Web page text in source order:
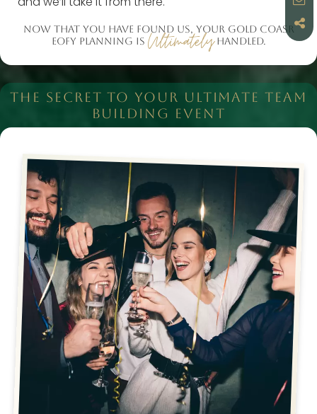
NOW THAT YOU HAVE FOUND US, YOUR GOLD COASR
EOFY PLANNING IS UltimatelyHANDLED.
THE SECRET TO YOUR ULTIMATE TEAM
BUILDING EVENT